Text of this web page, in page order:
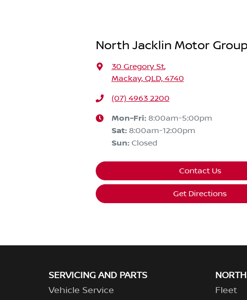
North Jacklin Motor
30 Gregory St,
Mackay, QLD, 4740
(07) 4963 2200
Mon-Fri: 8:00am-5:00pm
Sat: 8:00am-12:00pm
Sun: Closed
Contact Us
Get Directions
SERVICING AND PARTS
Vehicle Service
Fleet